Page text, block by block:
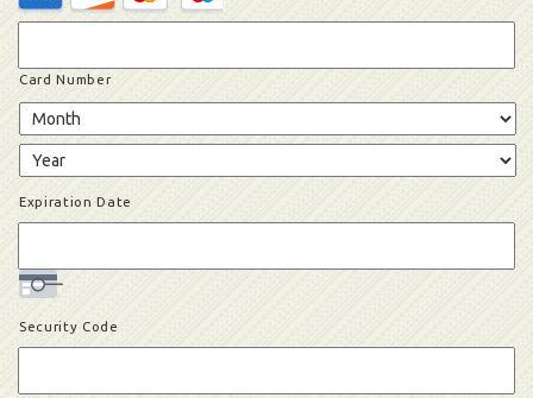
Credit
Express,
Discover,
MasterCard,
Visa
Card Number
Expiration Date
Security Code